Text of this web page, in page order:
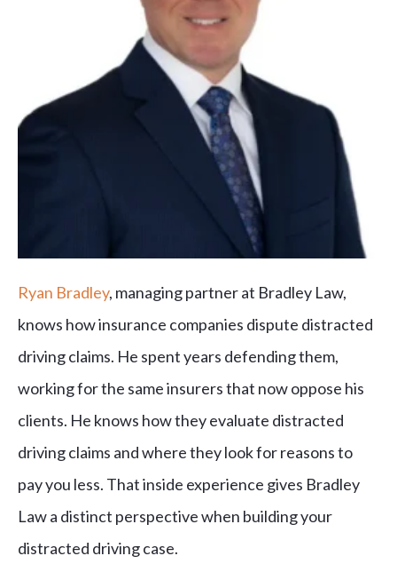
Ryan Bradley, managing partner at Bradley Law,
knows how insurance companies dispute distracted
driving claims. He spent years defending them,
working for the same insurers that now oppose his
clients. He knows how they evaluate distracted
driving claims and where they look for reasons to
pay you less. That inside experience gives Bradley
Law a distinct perspective when building your
distracted driving case.